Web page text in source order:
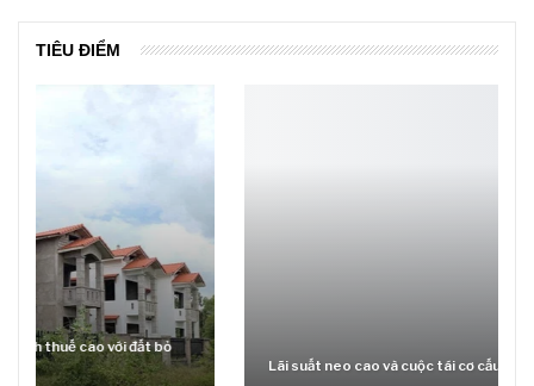
TIÊU ĐIỂM
Lãi suất neo cao và cuộc tái cơ cấu trên thị trường BĐS